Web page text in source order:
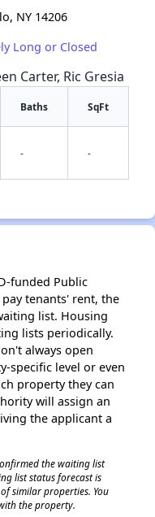
NY 14206
Long or Closed
Carter, Ric Gresia
Baths SqFt
- -
funded Public
tenants' rent, the
list. Housing
lists periodically.
always open
specific level or even
property they can
will assign an
the applicant a
the waiting list
list status forecast is
similar properties. You
the property.